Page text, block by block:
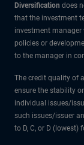
Diversification does
that the investment
investment manager
policies or
to the manager in
The credit quality of
ensure the stability
individual issues/
such issues/issuer
to D, C, or D (lowest)